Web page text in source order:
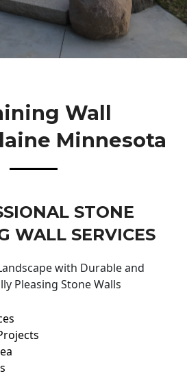
Wall
Minnesota
STONE
WALL SERVICES
with Durable and
Pleasing Stone Walls